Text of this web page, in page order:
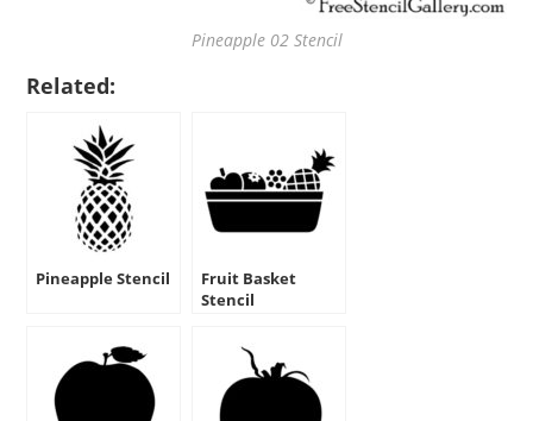
Pineapple 02 Stencil
Related:
Pineapple Stencil
Fruit Basket
Stencil